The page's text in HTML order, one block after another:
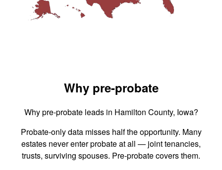
Why pre-probate
Why pre-probate leads in Hamilton County, Iowa?
Probate-only data misses half the opportunity. Many
estates never enter probate at all — joint tenancies,
trusts, surviving spouses. Pre-probate covers them.